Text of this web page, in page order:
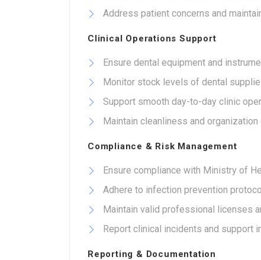
Address patient concerns and
Clinical Operations Support
Ensure dental equipment and
Monitor stock levels of dental
Support smooth day-to-day clinic
Maintain cleanliness and
Compliance & Risk Management
Ensure compliance with Ministry of
Adhere to infection prevention
Maintain valid professional licenses
Report clinical incidents and support
Reporting & Documentation